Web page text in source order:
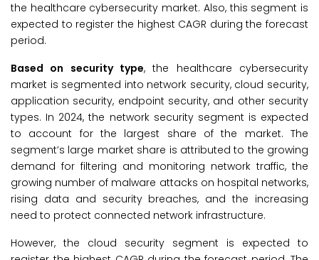
the healthcare cybersecurity market. Also, this segment is
expected to register the highest CAGR during the forecast
period.
Based on security type, the healthcare cybersecurity
market is segmented into network security, cloud security,
application security, endpoint security, and other security
types. In 2024, the network security segment is expected
to account for the largest share of the market. The
segment’s large market share is attributed to the growing
demand for filtering and monitoring network traffic, the
growing number of malware attacks on hospital networks,
rising data and security breaches, and the increasing
need to protect connected network infrastructure.
However, the cloud security segment is expected to